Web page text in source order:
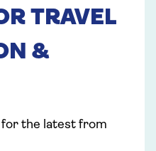
TRAVEL
&
for the latest from